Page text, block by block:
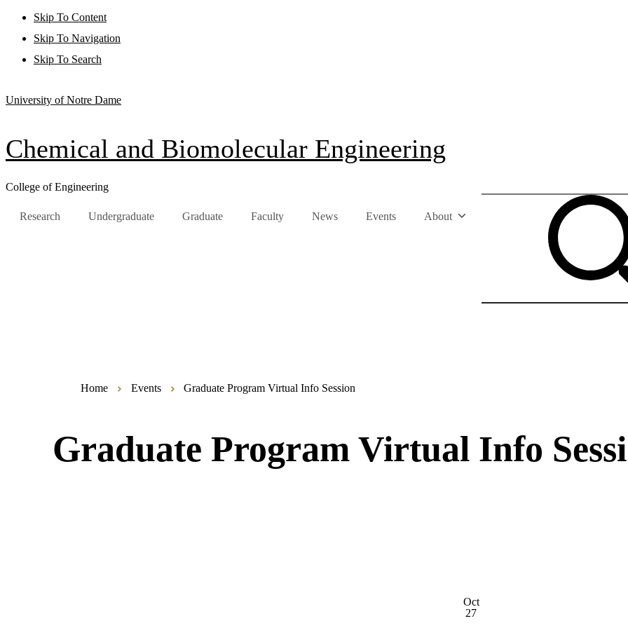
Skip To Content
Skip To Navigation
Skip To Search
University of Notre Dame
Chemical and Biomolecular Engineering
College of Engineering
Research Undergraduate Graduate Faculty News Events About
Home Events Graduate Program Virtual Info Session
Graduate Program Virtual Info
Oct
27